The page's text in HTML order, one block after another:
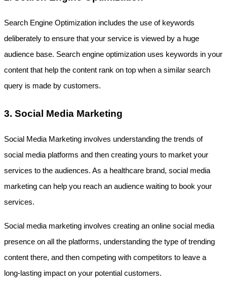
Search Engine Optimization includes the use of keywords
deliberately to ensure that your service is viewed by a huge
audience base. Search engine optimization uses keywords in your
content that help the content rank on top when a similar search
query is made by customers.
3. Social Media Marketing
Social Media Marketing involves understanding the trends of
social media platforms and then creating yours to market your
services to the audiences. As a healthcare brand, social media
marketing can help you reach an audience waiting to book your
services.
Social media marketing involves creating an online social media
presence on all the platforms, understanding the type of trending
content there, and then competing with competitors to leave a
long-lasting impact on your potential customers.